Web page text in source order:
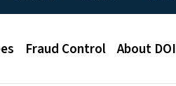
Fraud Control About DOI